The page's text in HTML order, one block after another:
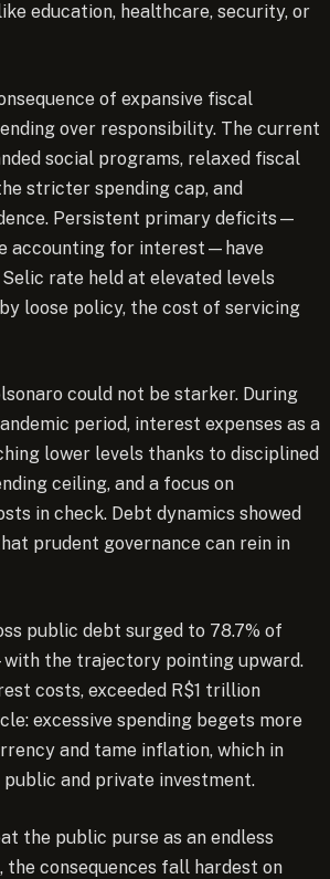
education, healthcare, security, or
of expansive fiscal
over responsibility. The current
social programs, relaxed fiscal
stricter spending cap, and
Persistent primary deficits—
accounting for interest—have
rate held at elevated levels
loose policy, the cost of servicing
could not be starker. During
period, interest expenses as a
lower levels thanks to disciplined
ceiling, and a focus on
in check. Debt dynamics showed
prudent governance can rein in
public debt surged to 78.7% of
the trajectory pointing upward.
costs, exceeded R$1 trillion
excessive spending begets more
and tame inflation, which in
and private investment.
the public purse as an endless
consequences fall hardest on